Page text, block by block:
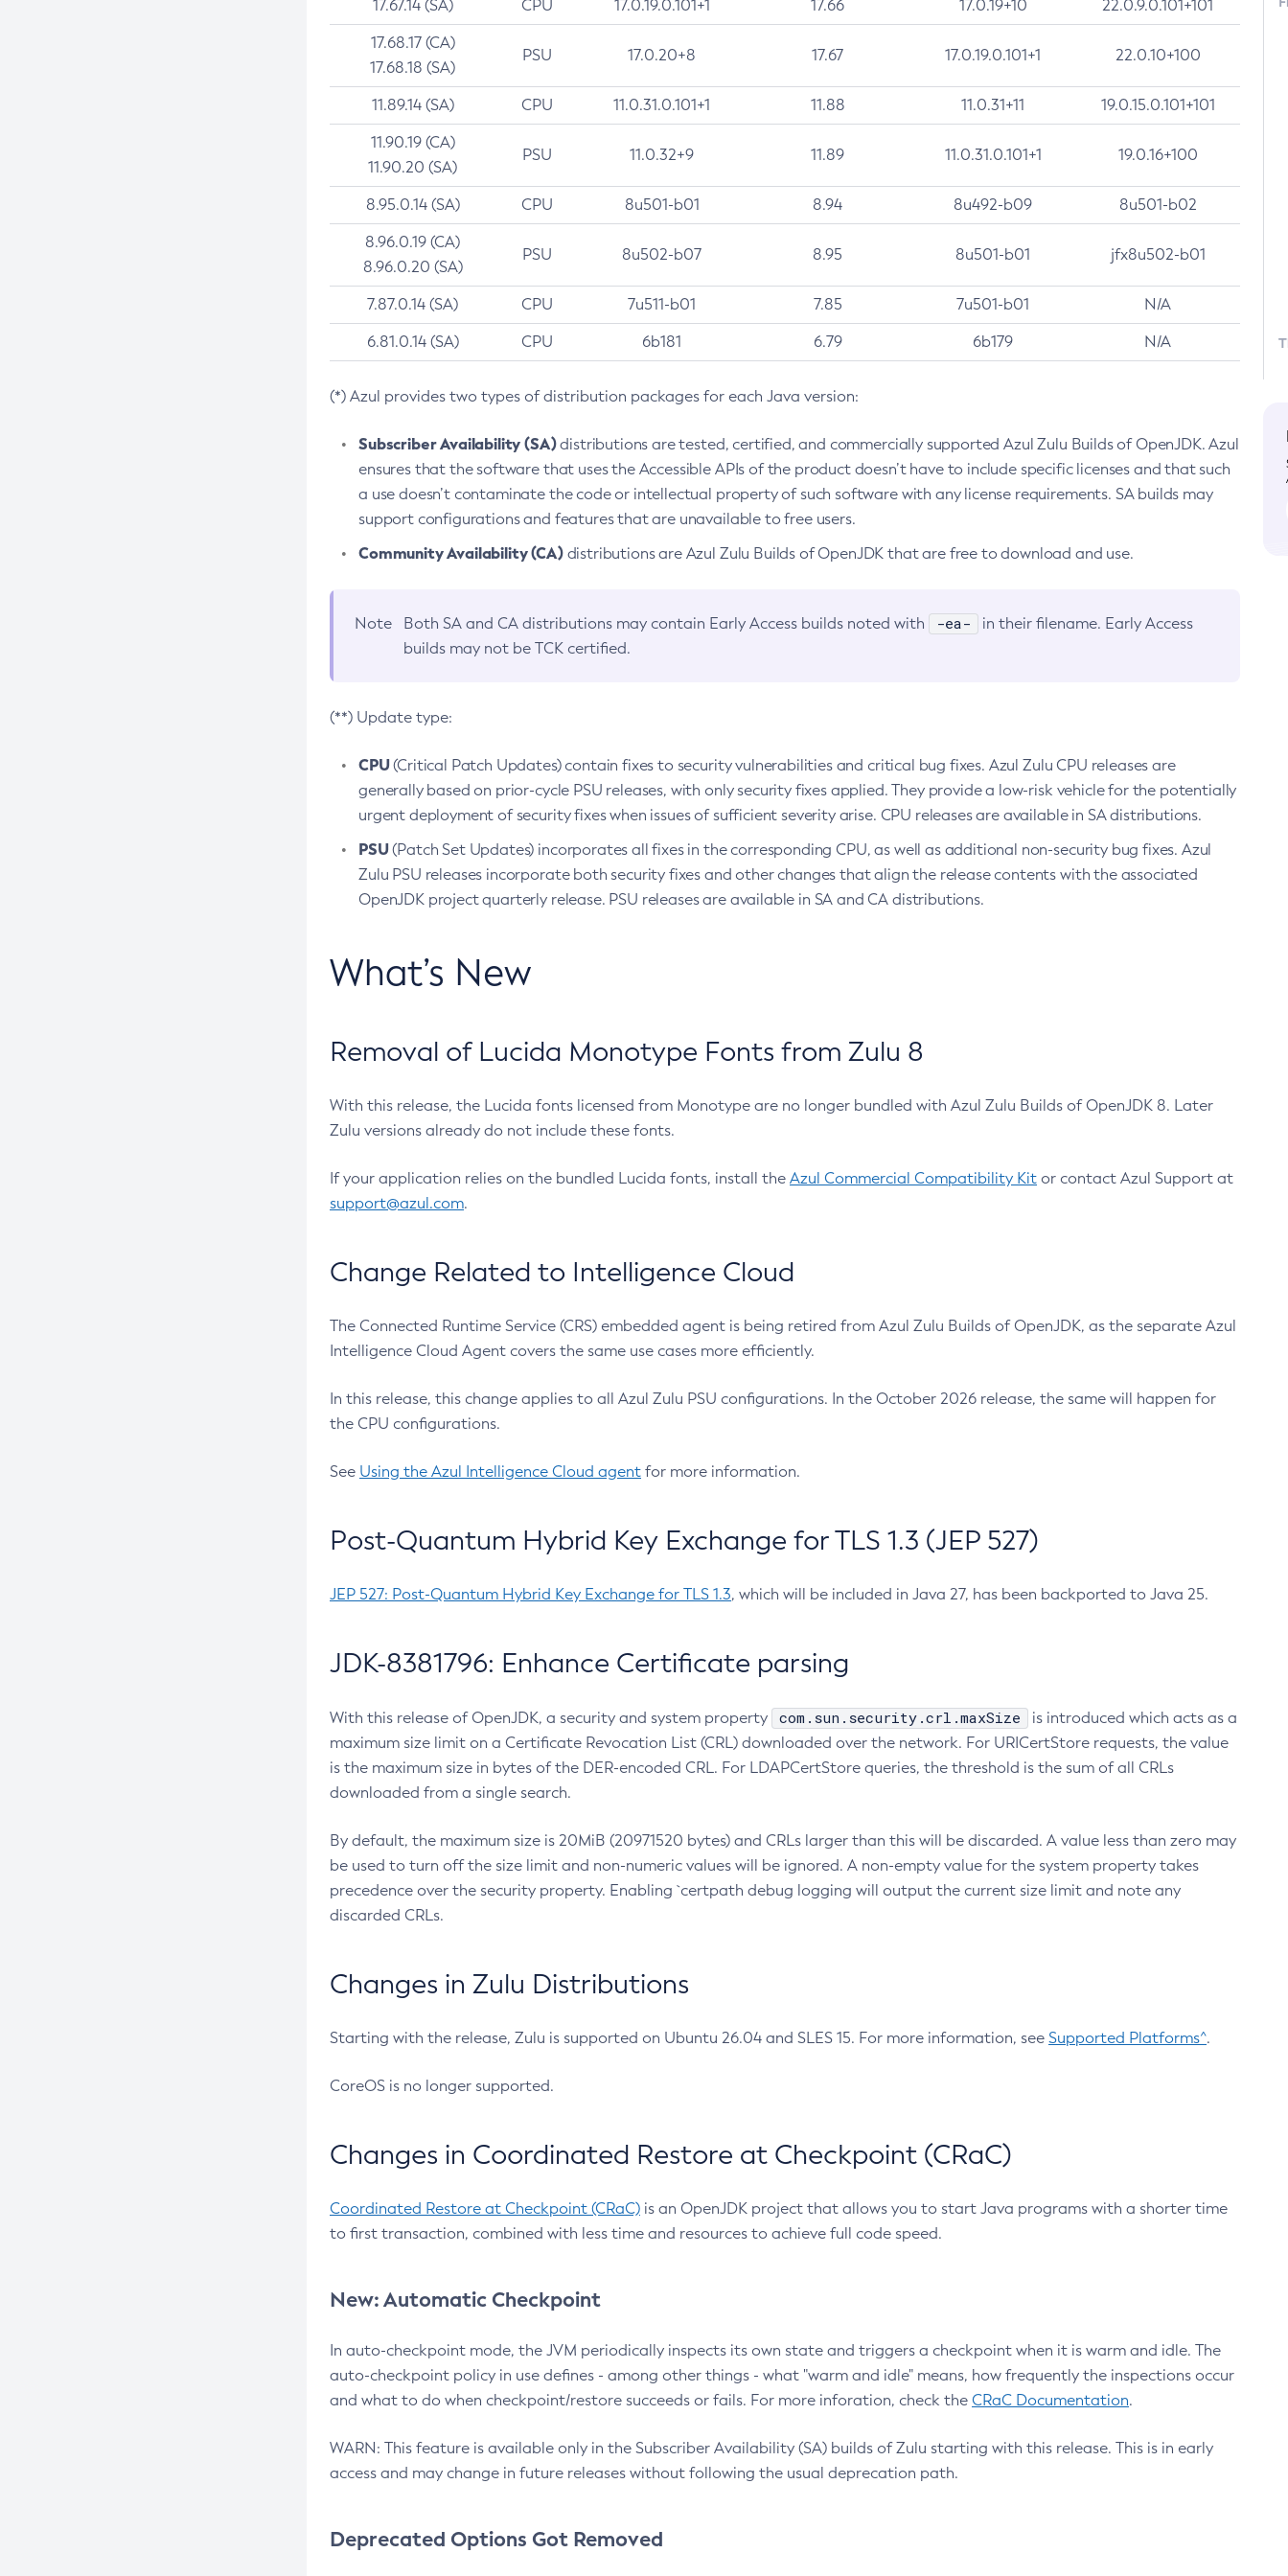
17.67.14 (SA) CPU 17.0.19.0.101+1 17.66 17.0.19+10 22.0.9.0.101+101
17.68.17 (CA)
17.68.18 (SA)
PSU 17.0.20+8 17.67 17.0.19.0.101+1 22.0.10+100
11.89.14 (SA) CPU 11.0.31.0.101+1 11.88 11.0.31+11 19.0.15.0.101+101
11.90.19 (CA)
11.90.20 (SA)
PSU 11.0.32+9 11.89 11.0.31.0.101+1 19.0.16+100
8.95.0.14 (SA) CPU 8u501-b01 8.94 8u492-b09 8u501-b02
8.96.0.19 (CA)
8.96.0.20 (SA)
PSU 8u502-b07 8.95 8u501-b01 jfx8u502-b01
7.87.0.14 (SA) CPU 7u511-b01 7.85 7u501-b01 N/A
6.81.0.14 (SA) CPU 6b181 6.79 6b179 N/A
(*) Azul provides two types of distribution packages for each Java version:
Subscriber Availability (SA)distributions are tested, certified, and commercially supported Azul Zulu Builds of OpenJDK. Azul
ensures that the software that uses the Accessible APIs of the product doesn’t have to include specific licenses and that such
a use doesn’t contaminate the code or intellectual property of such software with any license requirements. SA builds may
support configurations and features that are unavailable to free users.
Community Availability (CA)distributions are Azul Zulu Builds of OpenJDK that are free to download and use.
Note Both SA and CA distributions may contain Early Access builds noted with -ea-
in their filename. Early Access
builds may not be TCK certified.
(**) Update type:
CPU(Critical Patch Updates) contain fixes to security vulnerabilities and critical bug fixes. Azul Zulu CPU releases are
generally based on prior-cycle PSU releases, with only security fixes applied. They provide a low-risk vehicle for the potentially
urgent deployment of security fixes when issues of sufficient severity arise. CPU releases are available in SA distributions.
PSU(Patch Set Updates) incorporates all fixes in the corresponding CPU, as well as additional non-security bug fixes. Azul
Zulu PSU releases incorporate both security fixes and other changes that align the release contents with the associated
OpenJDK project quarterly release. PSU releases are available in SA and CA distributions.
What’s New
Removal of Lucida Monotype Fonts from Zulu 8
With this release, the Lucida fonts licensed from Monotype are no longer bundled with Azul Zulu Builds of OpenJDK 8. Later
Zulu versions already do not include these fonts.
If your application relies on the bundled Lucida fonts, install the Azul Commercial Compatibility Kit or contact Azul Support at
support@azul.com.
Change Related to Intelligence Cloud
The Connected Runtime Service (CRS) embedded agent is being retired from Azul Zulu Builds of OpenJDK, as the separate Azul
Intelligence Cloud Agent covers the same use cases more efficiently.
In this release, this change applies to all Azul Zulu PSU configurations. In the October 2026 release, the same will happen for
the CPU configurations.
See Using the Azul Intelligence Cloud agent for more information.
Post-Quantum Hybrid Key Exchange for TLS 1.3 (JEP 527)
JEP 527: Post-Quantum Hybrid Key Exchange for TLS 1.3, which will be included in Java 27, has been backported to Java 25.
JDK-8381796: Enhance Certificate parsing
With this release of OpenJDK, a security and system property com.sun.security.crl.maxSize
is introduced which acts as a
maximum size limit on a Certificate Revocation List (CRL) downloaded over the network. For URICertStore requests, the value
is the maximum size in bytes of the DER-encoded CRL. For LDAPCertStore queries, the threshold is the sum of all CRLs
downloaded from a single search.
By default, the maximum size is 20MiB (20971520 bytes) and CRLs larger than this will be discarded. A value less than zero may
be used to turn off the size limit and non-numeric values will be ignored. A non-empty value for the system property takes
precedence over the security property. Enabling `certpath debug logging will output the current size limit and note any
discarded CRLs.
Changes in Zulu Distributions
Starting with the release, Zulu is supported on Ubuntu 26.04 and SLES 15. For more information, see Supported Platforms^.
CoreOS is no longer supported.
Changes in Coordinated Restore at Checkpoint (CRaC)
Coordinated Restore at Checkpoint (CRaC) is an OpenJDK project that allows you to start Java programs with a shorter time
to first transaction, combined with less time and resources to achieve full code speed.
New: Automatic Checkpoint
In auto-checkpoint mode, the JVM periodically inspects its own state and triggers a checkpoint when it is warm and idle. The
auto-checkpoint policy in use defines - among other things - what "warm and idle" means, how frequently the inspections occur
and what to do when checkpoint/restore succeeds or fails. For more inforation, check the CRaC Documentation.
WARN: This feature is available only in the Subscriber Availability (SA) builds of Zulu starting with this release. This is in early
access and may change in future releases without following the usual deprecation path.
Deprecated Options Got Removed